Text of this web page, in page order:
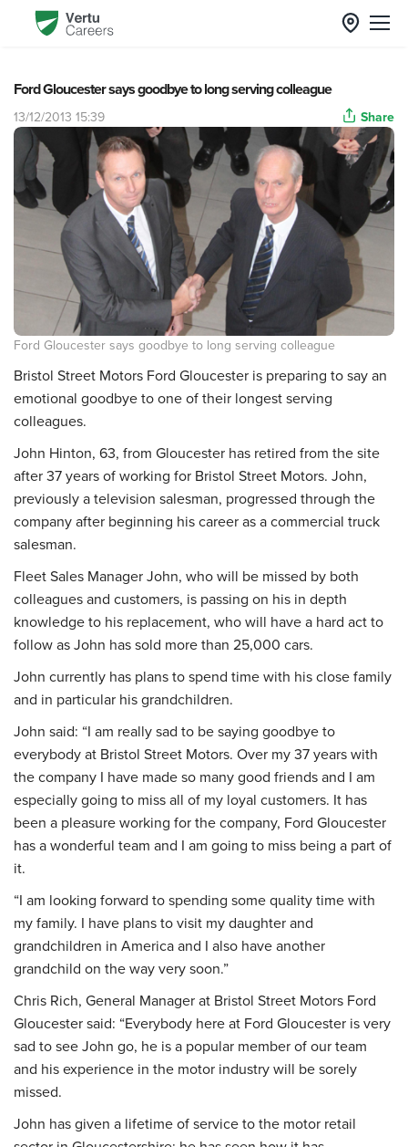
Ford Gloucester says goodbye to long serving colleague
13/12/2013 15:39 Share
Ford Gloucester says goodbye to long serving colleague
Bristol Street Motors Ford Gloucester is preparing to say an
emotional goodbye to one of their longest serving
colleagues.
John Hinton, 63, from Gloucester has retired from the site
after 37 years of working for Bristol Street Motors. John,
previously a television salesman, progressed through the
company after beginning his career as a commercial truck
salesman.
Fleet Sales Manager John, who will be missed by both
colleagues and customers, is passing on his in depth
knowledge to his replacement, who will have a hard act to
follow as John has sold more than 25,000 cars.
John currently has plans to spend time with his close family
and in particular his grandchildren.
John said: “I am really sad to be saying goodbye to
everybody at Bristol Street Motors. Over my 37 years with
the company I have made so many good friends and I am
especially going to miss all of my loyal customers. It has
been a pleasure working for the company, Ford Gloucester
has a wonderful team and I am going to miss being a part of
it.
“I am looking forward to spending some quality time with
my family. I have plans to visit my daughter and
grandchildren in America and I also have another
grandchild on the way very soon.”
Chris Rich, General Manager at Bristol Street Motors Ford
Gloucester said: “Everybody here at Ford Gloucester is very
sad to see John go, he is a popular member of our team
and his experience in the motor industry will be sorely
missed.
John has given a lifetime of service to the motor retail